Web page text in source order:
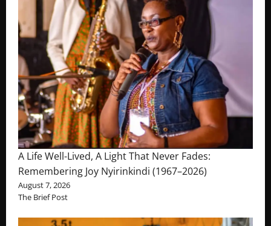
A Life Well-Lived, A Light That Never Fades:
Remembering Joy Nyirinkindi (1967–2026)
August 7, 2026
The Brief Post